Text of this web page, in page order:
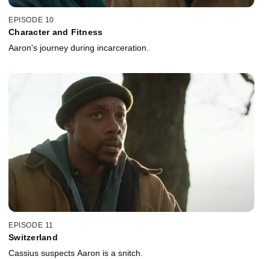
EPISODE 10
Character and Fitness
Aaron's journey during incarceration.
EPISODE 11
Switzerland
Cassius suspects Aaron is a snitch.